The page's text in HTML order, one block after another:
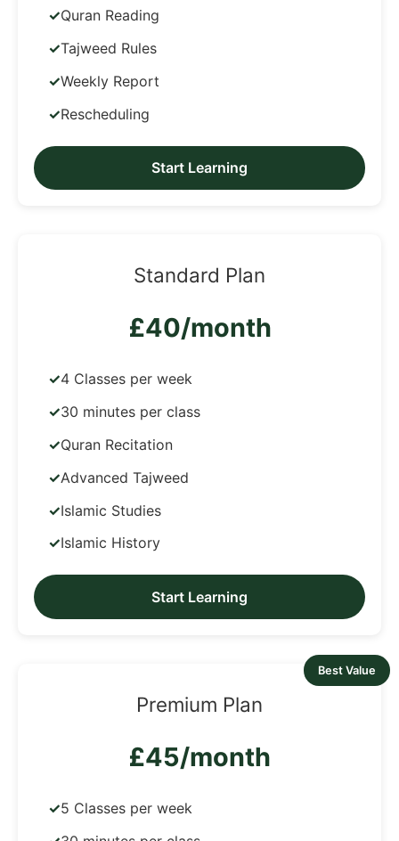
Quran Reading
Tajweed Rules
Weekly Report
Rescheduling
Start Learning
Standard Plan
£40/month
4 Classes per week
30 minutes per class
Quran Recitation
Advanced Tajweed
Islamic Studies
Islamic History
Start Learning
Best Value
Premium Plan
£45/month
5 Classes per week